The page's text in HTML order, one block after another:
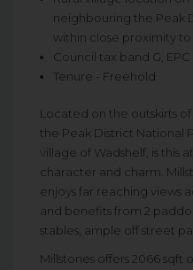
neighbouring the Peak
within close proximity
Council tax band G,
Tenure - Freehold
Located on the outskirts
the Peak District National
village of Wadshelf, is this
character and charm.
enjoys far reaching views
and benefits from 2
stables, ample off street
Millstones offers 2066